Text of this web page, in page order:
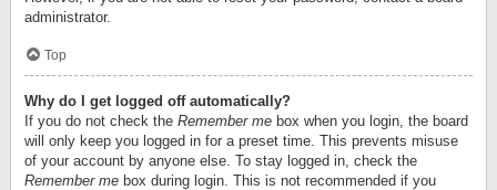
administrator.
Top
Why do I get logged off automatically?
If you do not check the Remember me box when you login, the board
will only keep you logged in for a preset time. This prevents misuse
of your account by anyone else. To stay logged in, check the
Remember me box during login. This is not recommended if you